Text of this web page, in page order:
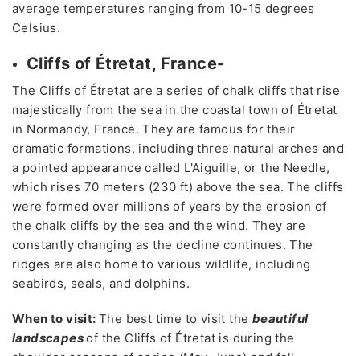
average temperatures ranging from 10-15 degrees
Celsius.
Cliffs of Étretat, France-
The Cliffs of Étretat are a series of chalk cliffs that rise
majestically from the sea in the coastal town of Étretat
in Normandy, France. They are famous for their
dramatic formations, including three natural arches and
a pointed appearance called L'Aiguille, or the Needle,
which rises 70 meters (230 ft) above the sea. The cliffs
were formed over millions of years by the erosion of
the chalk cliffs by the sea and the wind. They are
constantly changing as the decline continues. The
ridges are also home to various wildlife, including
seabirds, seals, and dolphins.
When to visit: The best time to visit the beautiful
landscapesof the Cliffs of Étretat is during the